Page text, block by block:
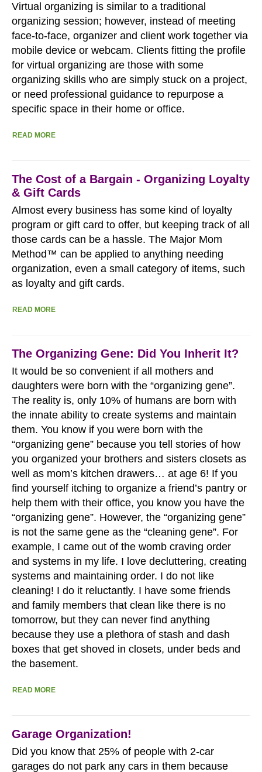
Virtual organizing is similar to a traditional
organizing session; however, instead of meeting
face-to-face, organizer and client work together via
mobile device or webcam. Clients fitting the profile
for virtual organizing are those with some
organizing skills who are simply stuck on a project,
or need professional guidance to repurpose a
specific space in their home or office.
READ MORE
The Cost of a Bargain - Organizing Loyalty
& Gift Cards
Almost every business has some kind of loyalty
program or gift card to offer, but keeping track of all
those cards can be a hassle. The Major Mom
Method™ can be applied to anything needing
organization, even a small category of items, such
as loyalty and gift cards.
READ MORE
The Organizing Gene: Did You Inherit It?
It would be so convenient if all mothers and
daughters were born with the “organizing gene”.
The reality is, only 10% of humans are born with
the innate ability to create systems and maintain
them. You know if you were born with the
“organizing gene” because you tell stories of how
you organized your brothers and sisters closets as
well as mom’s kitchen drawers… at age 6! If you
find yourself itching to organize a friend’s pantry or
help them with their office, you know you have the
“organizing gene”. However, the “organizing gene”
is not the same gene as the “cleaning gene”. For
example, I came out of the womb craving order
and systems in my life. I love decluttering, creating
systems and maintaining order. I do not like
cleaning! I do it reluctantly. I have some friends
and family members that clean like there is no
tomorrow, but they can never find anything
because they use a plethora of stash and dash
boxes that get shoved in closets, under beds and
the basement.
READ MORE
Garage Organization!
Did you know that 25% of people with 2-car
garages do not park any cars in them because